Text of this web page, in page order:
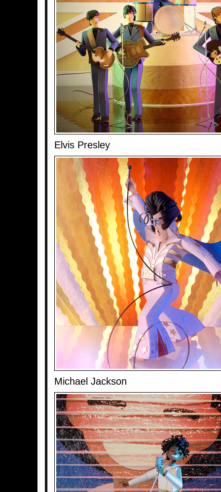
Elvis Presley
Michael Jackson